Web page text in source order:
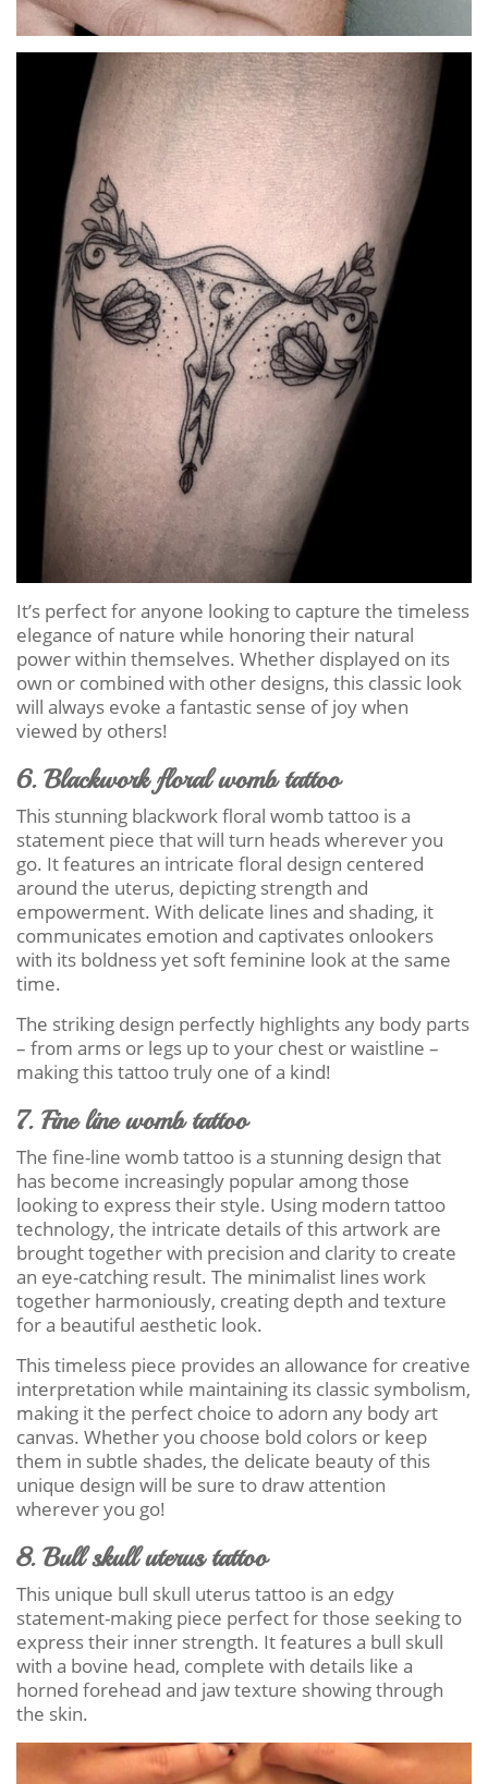
It’s perfect for anyone looking to capture the timeless
elegance of nature while honoring their natural
power within themselves. Whether displayed on its
own or combined with other designs, this classic look
will always evoke a fantastic sense of joy when
viewed by others!
6. Blackwork floral womb tattoo
This stunning blackwork floral womb tattoo is a
statement piece that will turn heads wherever you
go. It features an intricate floral design centered
around the uterus, depicting strength and
empowerment. With delicate lines and shading, it
communicates emotion and captivates onlookers
with its boldness yet soft feminine look at the same
time.
The striking design perfectly highlights any body parts
– from arms or legs up to your chest or waistline –
making this tattoo truly one of a kind!
7. Fine line womb tattoo
The fine-line womb tattoo is a stunning design that
has become increasingly popular among those
looking to express their style. Using modern tattoo
technology, the intricate details of this artwork are
brought together with precision and clarity to create
an eye-catching result. The minimalist lines work
together harmoniously, creating depth and texture
for a beautiful aesthetic look.
This timeless piece provides an allowance for creative
interpretation while maintaining its classic symbolism,
making it the perfect choice to adorn any body art
canvas. Whether you choose bold colors or keep
them in subtle shades, the delicate beauty of this
unique design will be sure to draw attention
wherever you go!
8. Bull skull uterus tattoo
This unique bull skull uterus tattoo is an edgy
statement-making piece perfect for those seeking to
express their inner strength. It features a bull skull
with a bovine head, complete with details like a
horned forehead and jaw texture showing through
the skin.